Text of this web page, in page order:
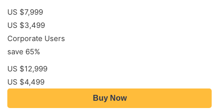
US $7,999
US $3,499
Corporate Users
save 65%
US $12,999
US $4,499
Buy Now